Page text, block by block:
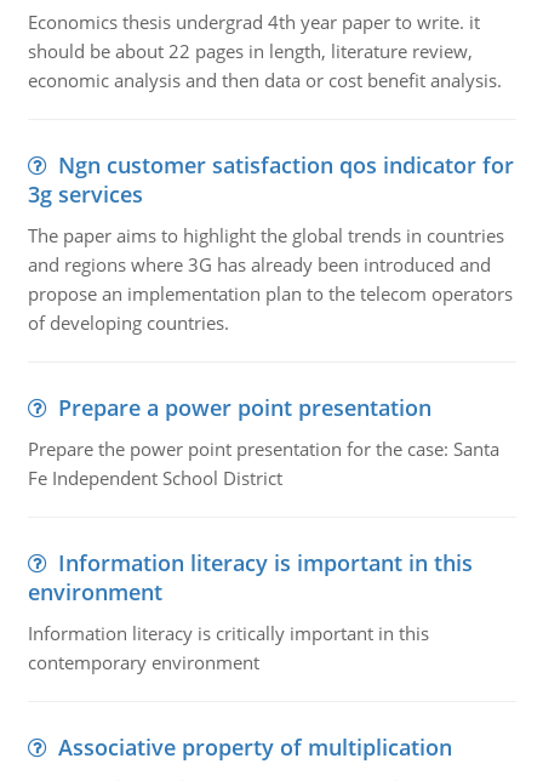
Economics thesis undergrad 4th year paper to write. it
should be about 22 pages in length, literature review,
economic analysis and then data or cost benefit analysis.
Ngn customer satisfaction qos indicator for
3g services
The paper aims to highlight the global trends in countries
and regions where 3G has already been introduced and
propose an implementation plan to the telecom operators
of developing countries.
Prepare a power point presentation
Prepare the power point presentation for the case: Santa
Fe Independent School District
Information literacy is important in this
environment
Information literacy is critically important in this
contemporary environment
Associative property of multiplication